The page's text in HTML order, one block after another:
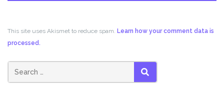
This site uses Akismet to reduce spam. Learn how your comment data is
processed.
Search SEARCH